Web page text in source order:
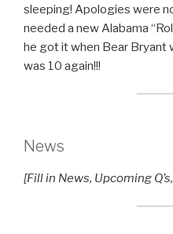
sleeping! Apologies were
needed a new Alabama
he got it when Bear Bryant
was 10 again!!!
News
[Fill in News, Upcoming